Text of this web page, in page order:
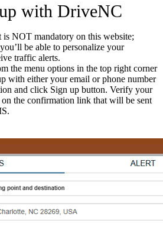
with DriveNC
is NOT mandatory on this website;
be able to personalize your
traffic alerts.
the menu options in the top right corner
with either your email or phone number
and click Sign up button. Verify your
the confirmation link that will be sent